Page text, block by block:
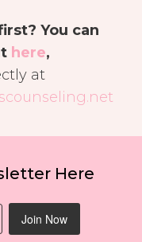
You can
here,
at
Here
Join Now